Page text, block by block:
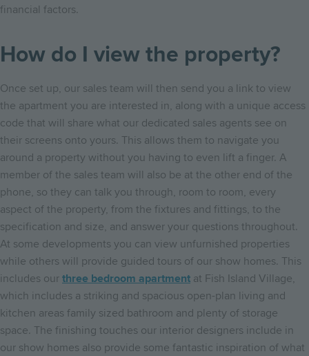
financial factors.
How do I view the property?
Once set up, our sales team will then send you a link to view
the apartment you are interested in, along with a unique access
code that will share what our dedicated sales agents see on
their screens onto yours. This allows them to navigate you
around a property without you having to even lift a finger. A
member of the sales team will also be at the other end of the
phone, so they can talk you through, room to room, every
aspect of the property, from the fixtures and fittings, to the
specification and size, and answer your questions throughout.
At some developments you can view unfurnished properties
while others will provide guided tours of our show homes. This
includes our three bedroom apartment at Fish Island Village,
which includes a striking and spacious open-plan living and
kitchen areas family sized bathroom and plenty of storage
space. The finishing touches our interior designers include in
our show homes also provide some fantastic inspiration of what